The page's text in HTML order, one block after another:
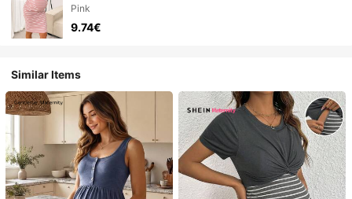
Birth
Pink
9.74€
Similar Items